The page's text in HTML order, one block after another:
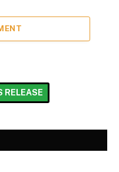
RELEASE